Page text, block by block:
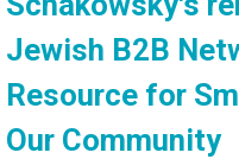
Jewish B2B
Resource for
Our Community